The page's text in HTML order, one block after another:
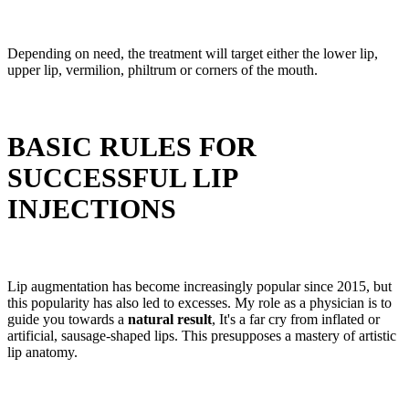
Depending on need, the treatment will target either the lower lip,
upper lip, vermilion, philtrum or corners of the mouth.
BASIC RULES FOR
SUCCESSFUL LIP
INJECTIONS
Lip augmentation has become increasingly popular since 2015, but
this popularity has also led to excesses. My role as a physician is to
guide you towards a natural result, It's a far cry from inflated or
artificial, sausage-shaped lips. This presupposes a mastery of artistic
lip anatomy.